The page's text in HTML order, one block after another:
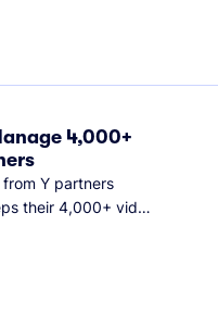
4,000+
Y partners
their 4,000+ video
schedule on